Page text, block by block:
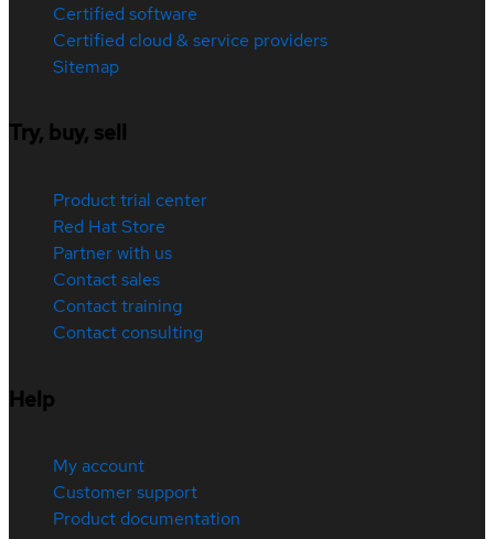
Certified software
Certified cloud & service providers
Sitemap
Try, buy, sell
Product trial center
Red Hat Store
Partner with us
Contact sales
Contact training
Contact consulting
Help
My account
Customer support
Product documentation